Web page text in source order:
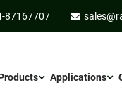
87167707
Applications